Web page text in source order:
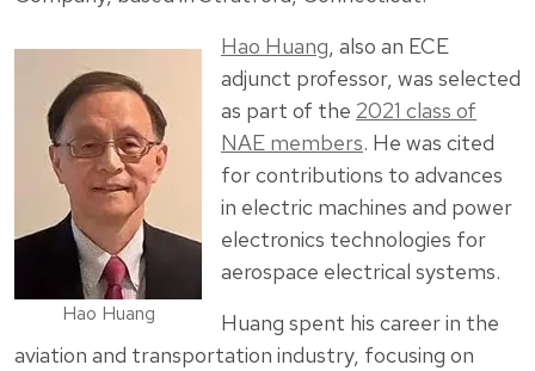
Hao Huang
Hao Huang, also an ECE
adjunct professor, was selected
as part of the 2021 class of
NAE members. He was cited
for contributions to advances
in electric machines and power
electronics technologies for
aerospace electrical systems.
Huang spent his career in the
aviation and transportation industry, focusing on